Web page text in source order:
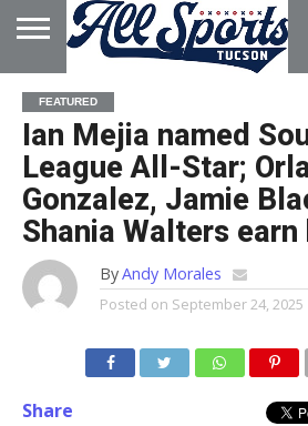
HOME
ABOUT
ADVERTISE
WITH US
FEATURED
Ian Mejia named
League All-Star;
Gonzalez, Jamie
Shania Walters earn
ByAndy Morales
Posted on September 24, 2025
Share